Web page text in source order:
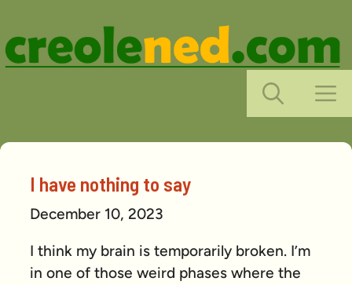
content
I have nothing to say
December 10, 2023
I think my brain is temporarily broken. I’m
in one of those weird phases where the